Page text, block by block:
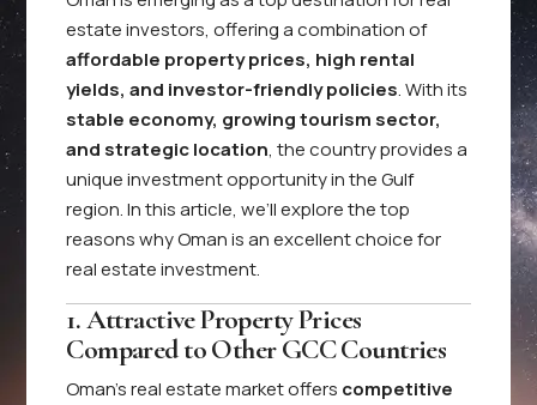
estate investors, offering a combination of
affordable property prices, high rental
yields, and investor-friendly policies. With its
stable economy, growing tourism sector,
and strategic location, the country provides a
unique investment opportunity in the Gulf
region. In this article, we’ll explore the top
reasons why Oman is an excellent choice for
real estate investment.
1. Attractive Property Prices
Compared to Other GCC Countries
Oman’s real estate market offers competitive